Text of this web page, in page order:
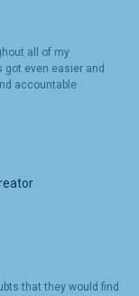
all of my
got even easier and
accountable
that they would find